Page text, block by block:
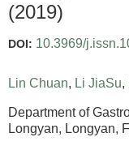
(2019)
DOI: 10.3969/
Lin Chuan, Li JiaSu,
Department of
Longyan, Longyan,